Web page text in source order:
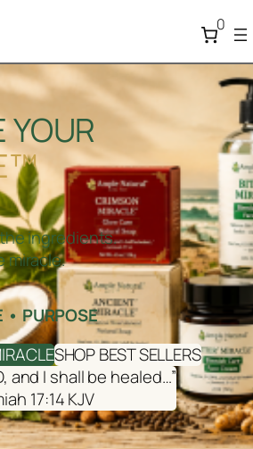
0
YOUR
ingredients.
miracle.
• PURPOSE
SHOP BEST SELLERS
and I shall be healed…”
17:14 KJV